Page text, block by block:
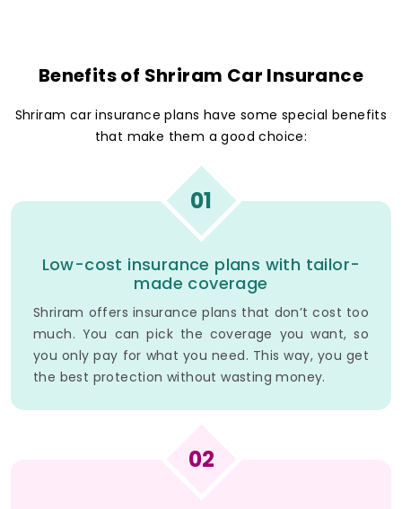
Benefits of Shriram Car Insurance
Shriram car insurance plans have some special benefits
that make them a good choice:
01
Low-cost insurance plans with tailor-
made coverage
Shriram offers insurance plans that don’t cost too
much. You can pick the coverage you want, so
you only pay for what you need. This way, you get
the best protection without wasting money.
02